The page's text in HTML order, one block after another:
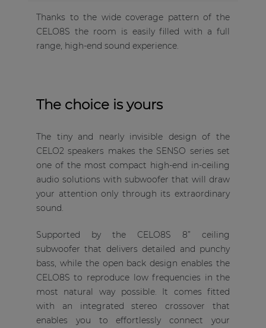
Thanks to the wide coverage pattern of the
CELO8S the room is easily filled with a full
range, high-end sound experience.
The choice is yours
The tiny and nearly invisible design of the
CELO2 speakers makes the SENSO series set
one of the most compact high-end in-ceiling
audio solutions with subwoofer that will draw
your attention only through its extraordinary
sound.
Supported by the CELO8S 8” ceiling
subwoofer that delivers detailed and punchy
bass, while the open back design enables the
CELO8S to reproduce low frequencies in the
most natural way possible. It comes fitted
with an integrated stereo crossover that
enables you to effortlessly connect your